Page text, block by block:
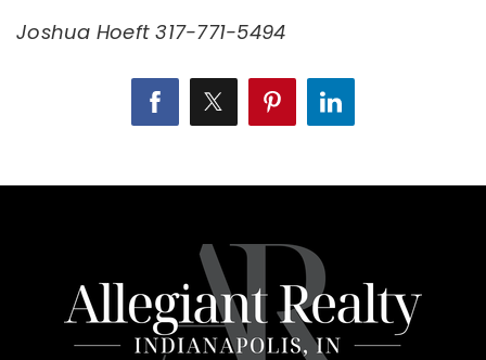
Joshua Hoeft 317-771-5494